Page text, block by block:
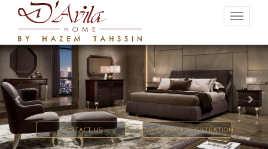
CONTACT US WHOLESALE REGISTRATION
Previous